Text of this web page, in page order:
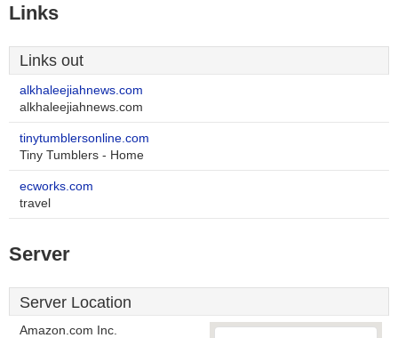
Links
Links out
alkhaleejiahnews.com
alkhaleejiahnews.com
tinytumblersonline.com
Tiny Tumblers - Home
ecworks.com
travel
Server
Server Location
Amazon.com Inc.